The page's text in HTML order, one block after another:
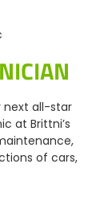
next all-star
at Brittni’s
of cars,